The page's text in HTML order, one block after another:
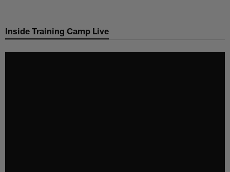
main
Inside Training Camp Live